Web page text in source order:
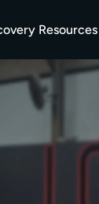
Resources